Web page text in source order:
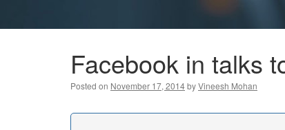
Facebook in talks
Posted on November 17, 2014byVineesh Mohan